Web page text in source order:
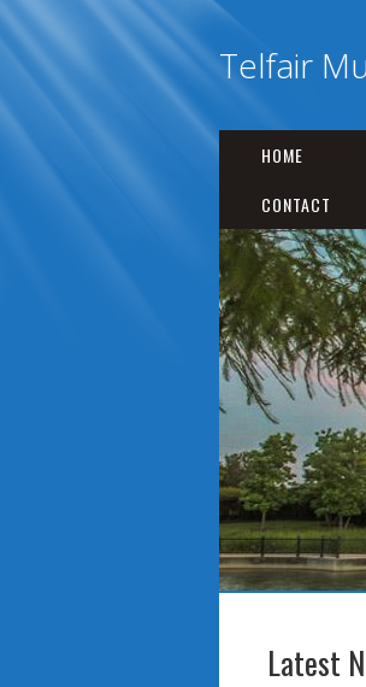
Telfair
HOME
CONTACT
Latest